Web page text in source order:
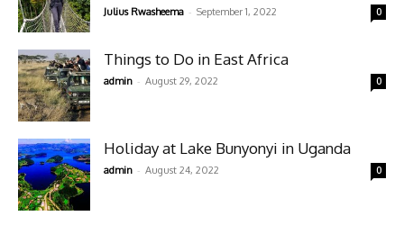
Julius Rwasheema - September 1, 2022 0
Things to Do in East Africa
admin - August 29, 2022 0
Holiday at Lake Bunyonyi in Uganda
admin - August 24, 2022 0